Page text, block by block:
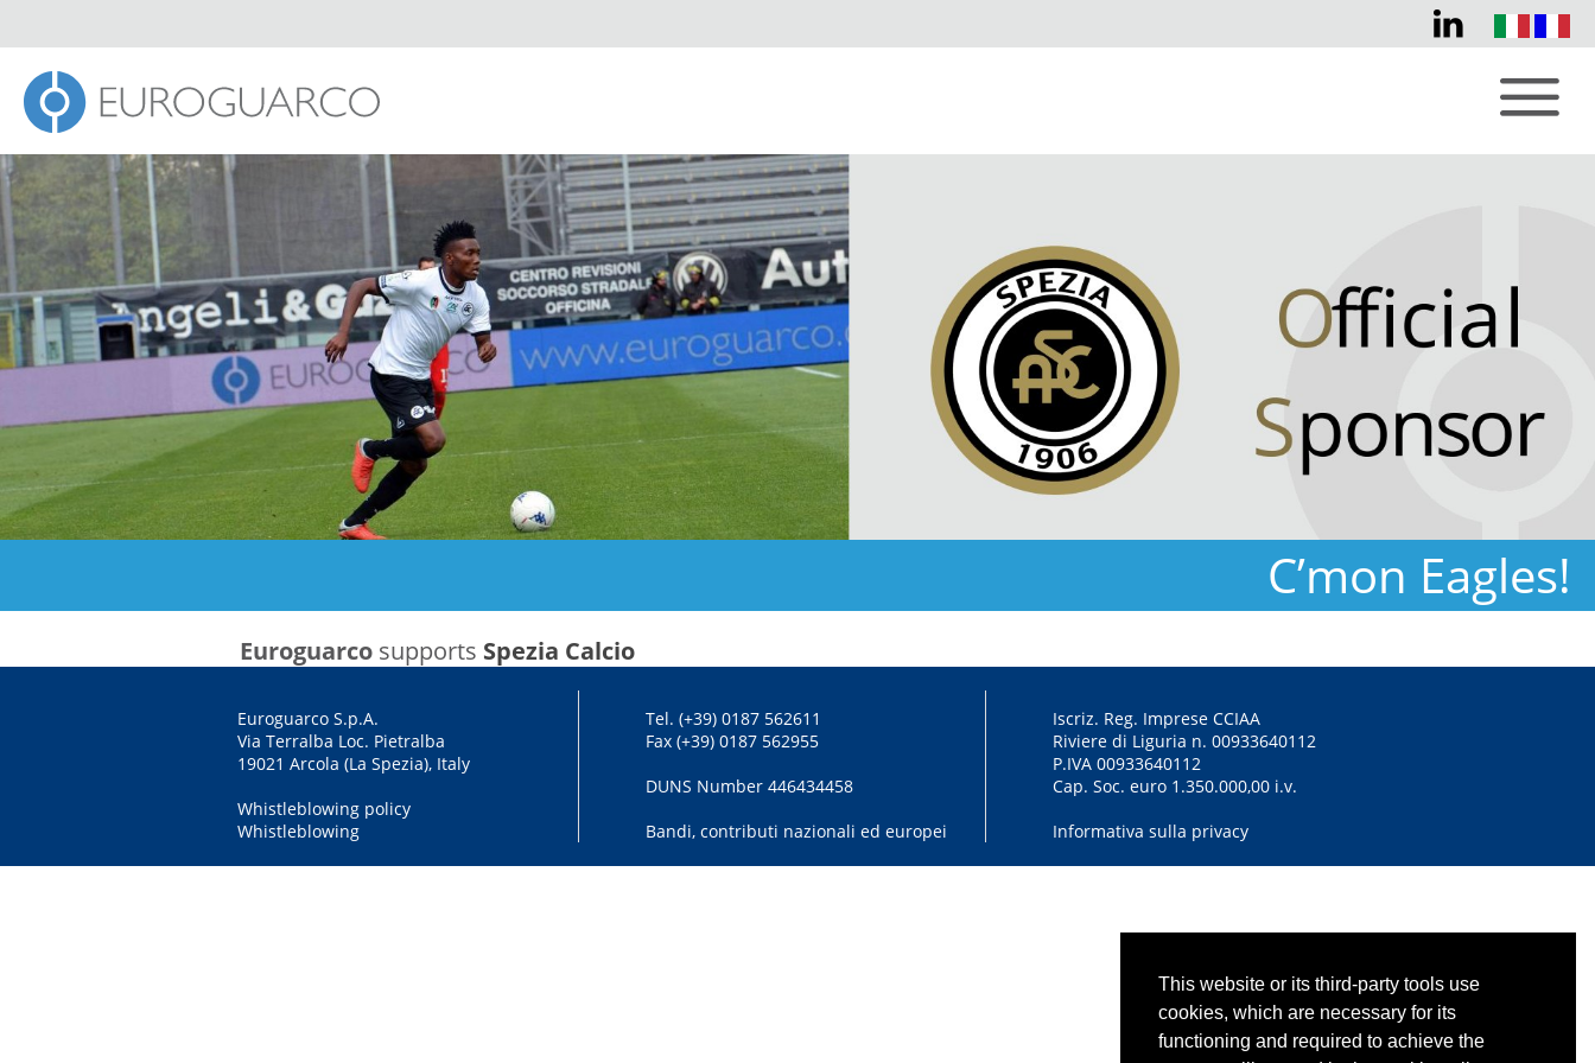
This website or its third-party tools use
cookies, which are necessary for its
functioning and required to achieve the
C’mon Eagles!
Euroguarco supports Spezia Calcio
Euroguarco S.p.A.
Via Terralba Loc. Pietralba
19021 Arcola (La Spezia), Italy
Whistleblowing policy
Whistleblowing
Tel. (+39) 0187 562611
Fax (+39) 0187 562955
DUNS Number 446434458
Bandi, contributi nazionali ed europei
Iscriz. Reg. Imprese CCIAA
Riviere di Liguria n. 00933640112
P.IVA 00933640112
Cap. Soc. euro 1.350.000,00 i.v.
Informativa sulla privacy